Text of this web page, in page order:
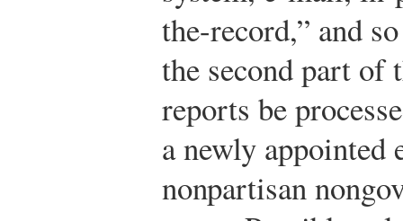
the-record,” and
the second part
reports be
a newly appointed
nonpartisan